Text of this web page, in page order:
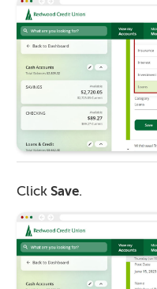
ClickSave.